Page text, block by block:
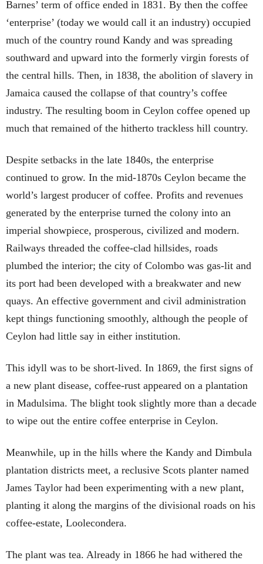
Barnes’ term of office ended in 1831. By then the coffee
‘enterprise’ (today we would call it an industry) occupied
much of the country round Kandy and was spreading
southward and upward into the formerly virgin forests of
the central hills. Then, in 1838, the abolition of slavery in
Jamaica caused the collapse of that country’s coffee
industry. The resulting boom in Ceylon coffee opened up
much that remained of the hitherto trackless hill country.
Despite setbacks in the late 1840s, the enterprise
continued to grow. In the mid-1870s Ceylon became the
world’s largest producer of coffee. Profits and revenues
generated by the enterprise turned the colony into an
imperial showpiece, prosperous, civilized and modern.
Railways threaded the coffee-clad hillsides, roads
plumbed the interior; the city of Colombo was gas-lit and
its port had been developed with a breakwater and new
quays. An effective government and civil administration
kept things functioning smoothly, although the people of
Ceylon had little say in either institution.
This idyll was to be short-lived. In 1869, the first signs of
a new plant disease, coffee-rust appeared on a plantation
in Madulsima. The blight took slightly more than a decade
to wipe out the entire coffee enterprise in Ceylon.
Meanwhile, up in the hills where the Kandy and Dimbula
plantation districts meet, a reclusive Scots planter named
James Taylor had been experimenting with a new plant,
planting it along the margins of the divisional roads on his
coffee-estate, Loolecondera.
The plant was tea. Already in 1866 he had withered the